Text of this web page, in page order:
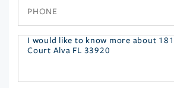
Questions